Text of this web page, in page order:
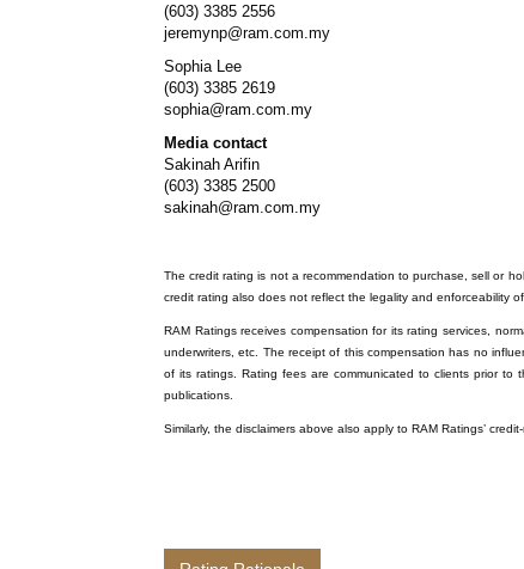
(603) 3385 2556
jeremynp@ram.com.my
Sophia Lee
(603) 3385 2619
sophia@ram.com.my
Media contact
Sakinah Arifin
(603) 3385 2500
sakinah@ram.com.my
The credit rating is not a recommendation to purchase, sell or
credit rating also does not reflect the legality and enforceability
RAM Ratings receives compensation for its rating services,
underwriters, etc. The receipt of this compensation has no
of its ratings. Rating fees are communicated to clients prior to
publications.
Similarly, the disclaimers above also apply to RAM Ratings’